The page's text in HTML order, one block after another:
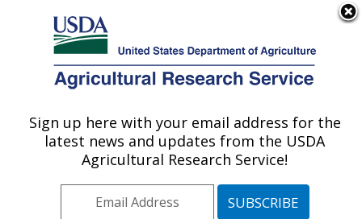
Here's how you know
Agricultural Research Service
U.S. DEPARTMENT OF AGRICULTURE
Livestock and Range Research Laboratory:
Miles City, MT
Plains Area» Miles City, Montana
Sign up here with your email address for the
latest news and updates from the USDA
Agricultural Research Service!